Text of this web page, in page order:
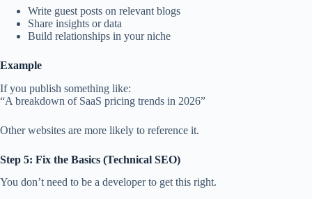
Write guest posts on relevant blogs
Share insights or data
Build relationships in your niche
Example
If you publish something like:
“A breakdown of SaaS pricing trends in 2026”
Other websites are more likely to reference it.
Step 5: Fix the Basics (Technical SEO)
You don’t need to be a developer to get this right.